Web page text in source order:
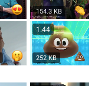
154.3 KB
1.44
252 KB